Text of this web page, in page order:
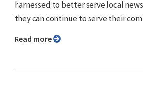
harnessed to better serve local
they can continue to serve their
Read more